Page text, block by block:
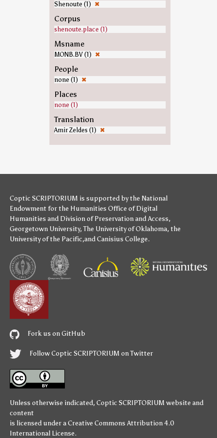
Shenoute (1) ✖
Corpus
shenoute.place (1)
Msname
MONB.BV (1) ✖
People
none (1) ✖
Places
none (1)
Translation
Amir Zeldes (1) ✖
Coptic SCRIPTORIUM is supported bythe National
Endowment for the Humanities Office of Digital
Humanities and Division of Preservation and Access,
Georgetown University,The University of Oklahoma, the
University of the Pacific,andCanisius College.
Fork us on GitHub
Follow Coptic SCRIPTORIUM on Twitter
Unless otherwise indicated, Coptic SCRIPTORIUM website and
content
is licensed under aCreative Commons Attribution 4.0
International License.